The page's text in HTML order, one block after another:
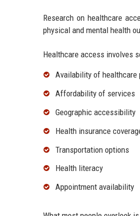
Research on healthcare
physical and mental health
Healthcare access involves
Availability of healthcare
Affordability of services
Geographic accessibility
Health insurance
Transportation options
Health literacy
Appointment availability